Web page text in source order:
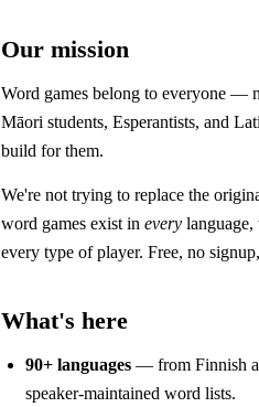
Our mission
Word games belong to everyone —
Māori students, Esperantists, and
build for them.
We're not trying to replace the
word games exist in every
every type of player. Free, no
What's here
90+ languages — from Finnish
speaker-maintained word lists.